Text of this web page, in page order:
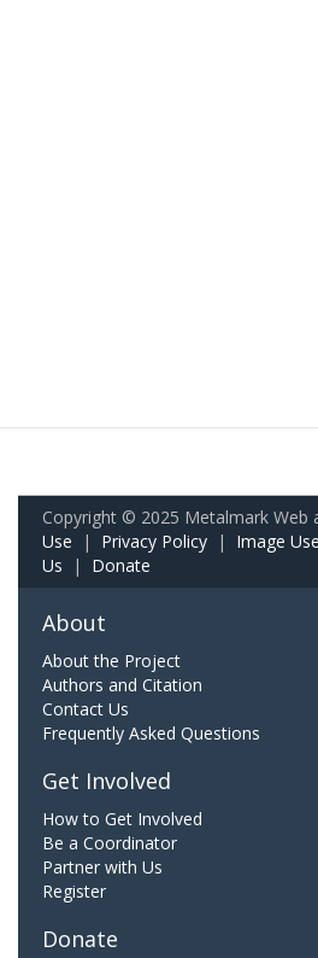
Copyright © 2025 Metalmark Web
Use | Privacy Policy | Image
Us | Donate
About
About the Project
Authors and Citation
Contact Us
Frequently Asked Questions
Get Involved
How to Get Involved
Be a Coordinator
Partner with Us
Register
Donate